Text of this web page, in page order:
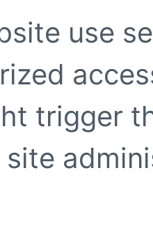
use
trigger